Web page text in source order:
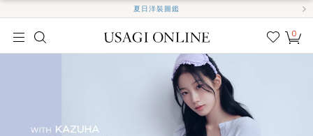
夏日洋裝圖鑑
我的
0